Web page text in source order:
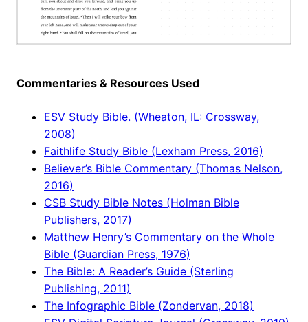
Commentaries & Resources Used
ESV Study Bible. (Wheaton, IL: Crossway,
2008)
Faithlife Study Bible (Lexham Press, 2016)
Believer’s Bible Commentary (Thomas Nelson,
2016)
CSB Study Bible Notes (Holman Bible
Publishers, 2017)
Matthew Henry’s Commentary on the Whole
Bible (Guardian Press, 1976)
The Bible: A Reader’s Guide (Sterling
Publishing, 2011)
The Infographic Bible (Zondervan, 2018)